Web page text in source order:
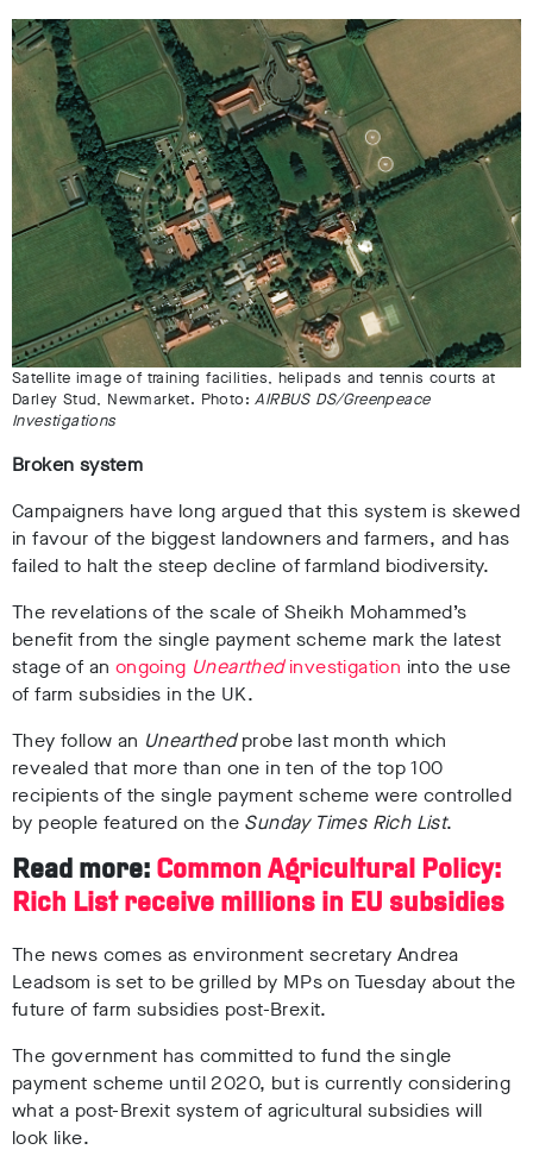
Satellite image of training facilities, helipads and tennis courts at
Darley Stud, Newmarket. Photo:AIRBUS DS/Greenpeace
Investigations
Broken system
Campaigners have long argued that this system is skewed
in favour of the biggest landowners and farmers, and has
failed to halt the steep decline of farmland biodiversity.
The revelations of the scale of Sheikh Mohammed’s
benefit from the single payment scheme mark the latest
stage of an ongoing Unearthedinvestigation into the use
of farm subsidies in the UK.
They follow an Unearthedprobe last month which
revealed that more than one in ten of the top 100
recipients of the single payment scheme were controlled
by people featured on the Sunday Times Rich List.
Read more: Common Agricultural Policy:
Rich List receive millions in EU subsidies
The news comes as environment secretary Andrea
Leadsom is set to be grilled by MPs on Tuesday about the
future of farm subsidies post-Brexit.
The government has committed to fund the single
payment scheme until 2020, but is currently considering
what a post-Brexit system of agricultural subsidies will
look like.